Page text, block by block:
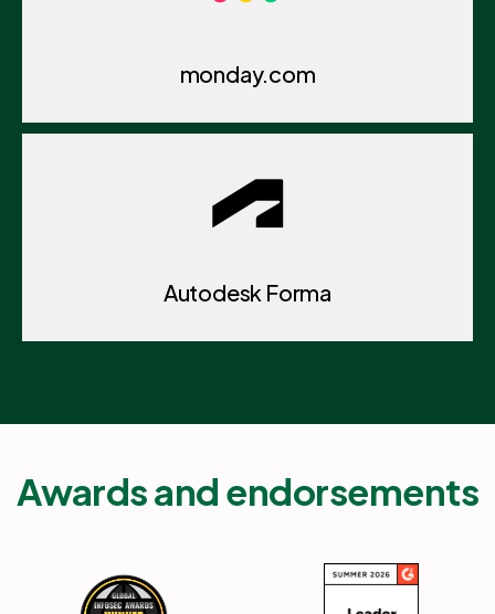
monday.com
Autodesk Forma
Awards and endorsements